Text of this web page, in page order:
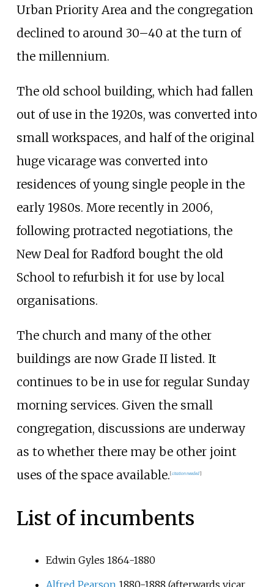
Urban Priority Area and the congregation
declined to around 30–40 at the turn of
the millennium.
The old school building, which had fallen
out of use in the 1920s, was converted into
small workspaces, and half of the original
huge vicarage was converted into
residences of young single people in the
early 1980s. More recently in 2006,
following protracted negotiations, the
New Deal for Radford bought the old
School to refurbish it for use by local
organisations.
The church and many of the other
buildings are now Grade II listed. It
continues to be in use for regular Sunday
morning services. Given the small
congregation, discussions are underway
as to whether there may be other joint
uses of the space available. [citation needed]
List of incumbents
Edwin Gyles 1864-1880